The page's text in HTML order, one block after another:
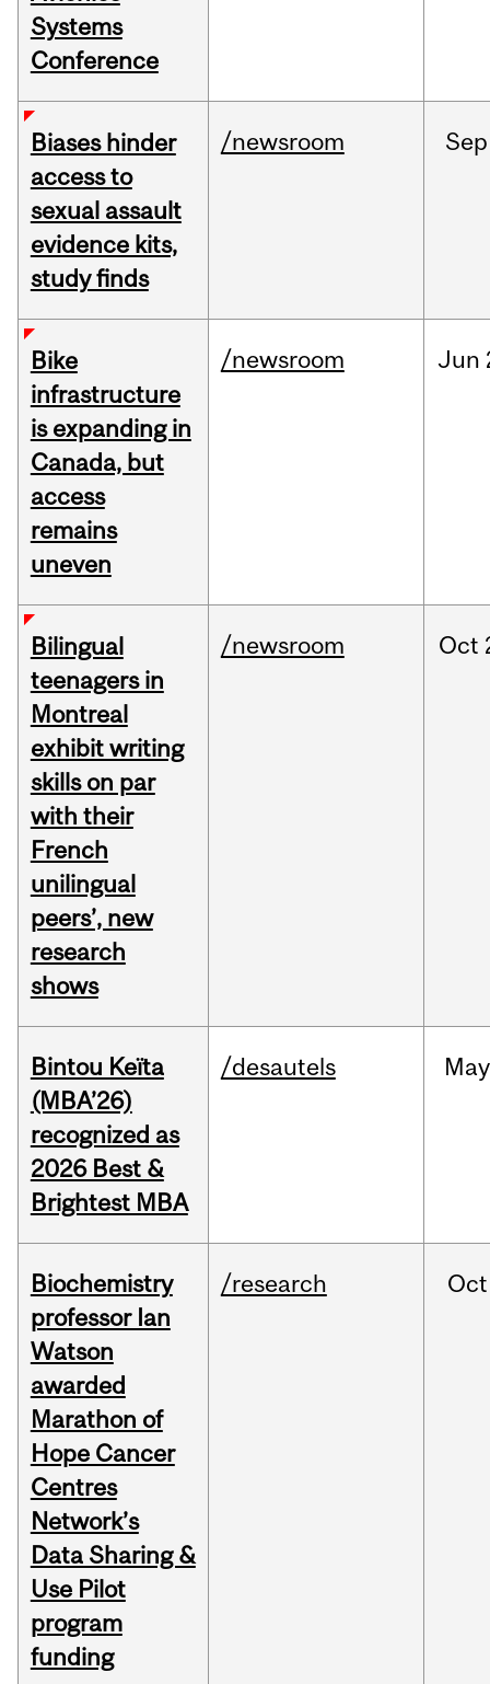
Systems
Conference
Biases hinder
access to
sexual assault
evidence kits,
study finds
/newsroom Sep
Bike
infrastructure
is expanding in
Canada, but
access
remains
uneven
/newsroom Jun
Bilingual
teenagers in
Montreal
exhibit writing
skills on par
with their
French
unilingual
peers’, new
research
shows
/newsroom Oct
Bintou Keïta
(MBA’26)
recognized as
2026 Best &
Brightest MBA
/desautels May
Biochemistry
professor Ian
Watson
awarded
Marathon of
Hope Cancer
Centres
Network’s
Data Sharing &
Use Pilot
program
funding
/research Oct